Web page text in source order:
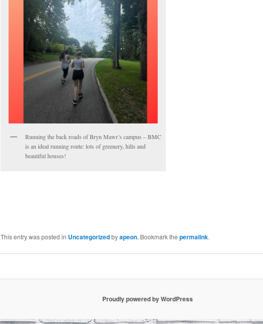
Running the back roads of Bryn Mawr’s campus – BMC
is an ideal running route: lots of greenery, hills and
beautiful houses!
This entry was posted in Uncategorizedbyapeon. Bookmark the permalink.
Proudly powered by WordPress